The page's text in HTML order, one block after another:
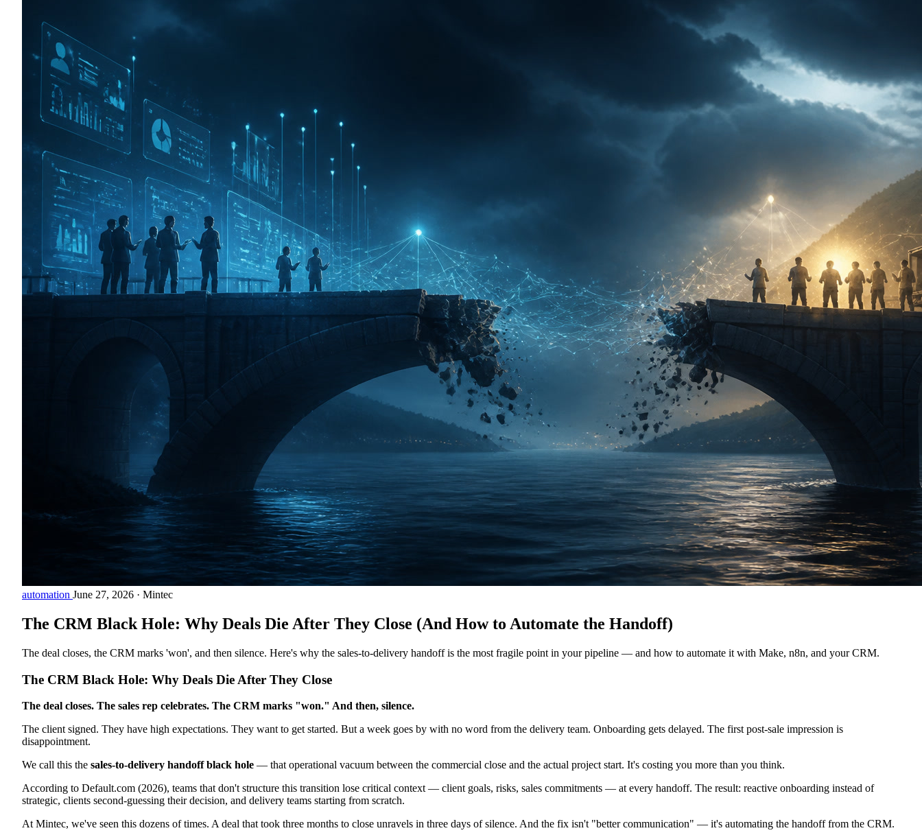
automation June 27, 2026 · Mintec
The CRM Black Hole: Why Deals Die After They Close (And How to Automate the Handoff)
The deal closes, the CRM marks 'won', and then silence. Here's why the sales-to-delivery handoff is the most fragile point in your pipeline — and how to automate it with Make, n8n, and your CRM.
The CRM Black Hole: Why Deals Die After They Close
The deal closes. The sales rep celebrates. The CRM marks "won." And then, silence.
The client signed. They have high expectations. They want to get started. But a week goes by with no word from the delivery team. Onboarding gets delayed. The first post-sale impression is
disappointment.
We call this the sales-to-delivery handoff black hole — that operational vacuum between the commercial close and the actual project start. It's costing you more than you think.
According to Default.com (2026), teams that don't structure this transition lose critical context — client goals, risks, sales commitments — at every handoff. The result: reactive onboarding instead of
strategic, clients second-guessing their decision, and delivery teams starting from scratch.
At Mintec, we've seen this dozens of times. A deal that took three months to close unravels in three days of silence. And the fix isn't "better communication" — it's automating the handoff from the CRM.